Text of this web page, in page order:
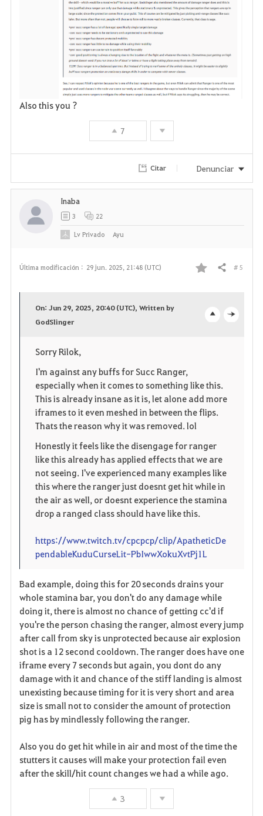
Also this you ?
7
Citar Denunciar
Última modificación : 29 jun. 2025, 21:48 (UTC)
F
i
t
s
Compartir # 5
n
On: Jun 29, 2025, 20:40 (UTC), Written by
GodSlinger
Sorry Rilok,
I'm against any buffs for Succ Ranger,
especially when it comes to something like this.
This is already insane as it is, let alone add more
iframes to it even meshed in between the flips.
Thats the reason why it was removed. lol
Honestly it feels like the disengage for ranger
like this already has applied effects that we are
not seeing. I've experienced many examples like
this where the ranger just doesnt get hit while in
the air as well, or doesnt experience the stamina
drop a ranged class should have like this.
https://www.twitch.tv/cpcpcp/clip/ApatheticDe
pendableKuduCurseLit-PbIwwXokuXvtPj1L
Bad example, doing this for 20 seconds drains your
whole stamina bar, you don't do any damage while
doing it, there is almost no chance of getting cc'd if
you're the person chasing the ranger, almost every jump
after call from sky is unprotected because air explosion
shot is a 12 second cooldown. The ranger does have one
iframe every 7 seconds but again, you dont do any
damage with it and chance of the stiff landing is almost
unexisting because timing for it is very short and area
size is small not to consider the amount of protection
pig has by mindlessly following the ranger.
Also you do get hit while in air and most of the time the
stutters it causes will make your protection fail even
after the skill/hit count changes we had a while ago.
3
Inaba
3 22
LvPrivado Ayu